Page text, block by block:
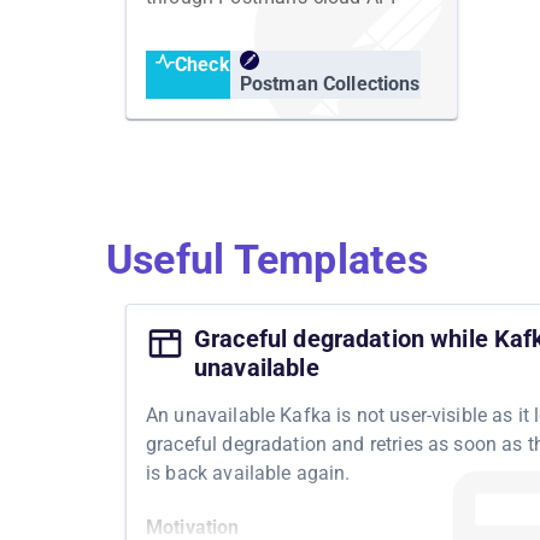
Check
Postman Collections
Useful Templates
Graceful degradation while
unavailable
An unavailable Kafka is not user-visible as it
graceful degradation and retries as soon as
is back available again.
Motivation